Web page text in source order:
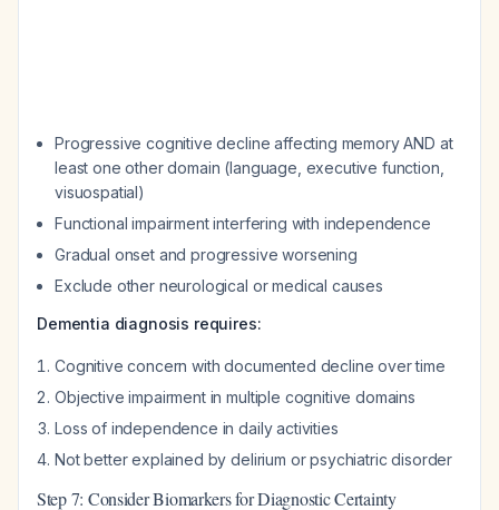
Progressive cognitive decline affecting memory AND at
least one other domain (language, executive function,
visuospatial)
Functional impairment interfering with independence
Gradual onset and progressive worsening
Exclude other neurological or medical causes
Dementia diagnosis requires:
Cognitive concern with documented decline over time
Objective impairment in multiple cognitive domains
Loss of independence in daily activities
Not better explained by delirium or psychiatric disorder
Step 7: Consider Biomarkers for Diagnostic Certainty